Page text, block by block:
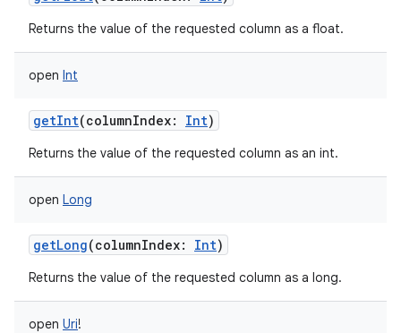
Returns the value of the requested column as a float.
open Int
getInt(columnIndex: Int)
Returns the value of the requested column as an int.
open Long
getLong(columnIndex: Int)
Returns the value of the requested column as a long.
open Uri!